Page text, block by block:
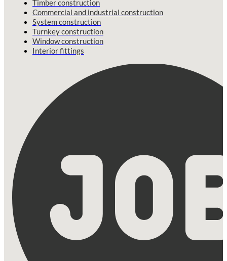
Timber construction
Commercial and industrial construction
System construction
Turnkey construction
Window construction
Interior fittings